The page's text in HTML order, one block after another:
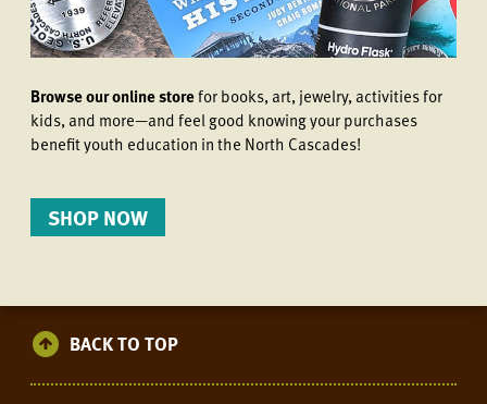
Browse our online storefor books, art, jewelry, activities for
kids, and more—and feel good knowing your purchases
benefit youth education in the North Cascades!
SHOP NOW
BACK TO TOP